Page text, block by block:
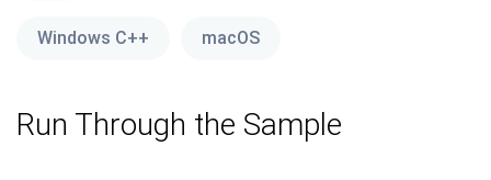
Windows C++ macOS
Run Through the Sample